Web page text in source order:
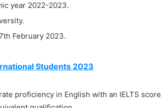
year 2022-2023.
February 2023.
Students 2023
proficiency in English with an IELTS score